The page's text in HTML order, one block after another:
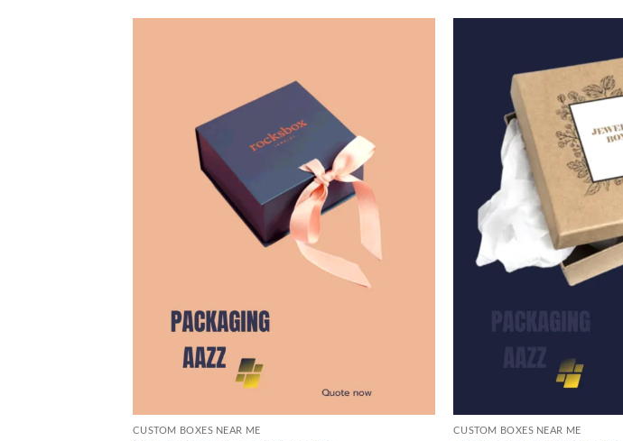
CUSTOM BOXES NEAR ME CUSTOM BOXES NEAR ME